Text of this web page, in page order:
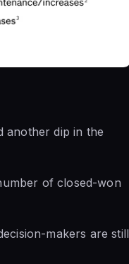
another dip in the
of closed-won
makers are still